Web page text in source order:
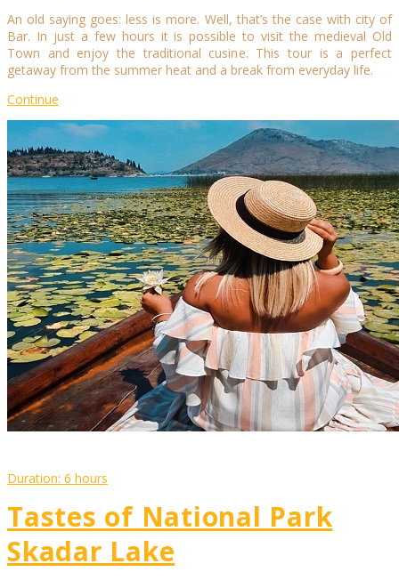
An old saying goes: less is more. Well, that’s the case with city of
Bar. In just a few hours it is possible to visit the medieval Old
Town and enjoy the traditional cusine. This tour is a perfect
getaway from the summer heat and a break from everyday life.
Continue
Duration: 6 hours
Tastes of National Park
Skadar Lake